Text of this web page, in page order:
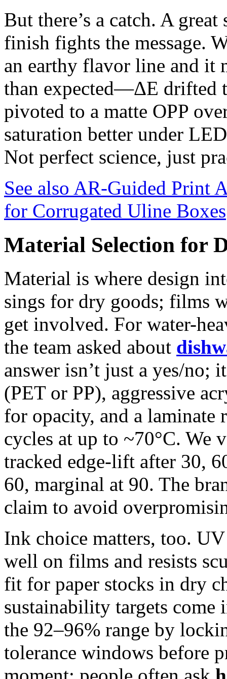
But there’s a catch. A
finish fights the message.
an earthy flavor line and it
than expected—ΔE drifted
pivoted to a matte OPP
saturation better under
Not perfect science, just
See also AR-Guided Print
for Corrugated Uline Boxes
Material Selection for
Material is where design
sings for dry goods; films
get involved. For water-
the team asked about
answer isn’t just a yes/no;
(PET or PP), aggressive
for opacity, and a laminate
cycles at up to ~70°C. We
tracked edge-lift after 30,
60, marginal at 90. The
claim to avoid
Ink choice matters, too.
well on films and resists
fit for paper stocks in dry
sustainability targets come
the 92–96% range by
tolerance windows before